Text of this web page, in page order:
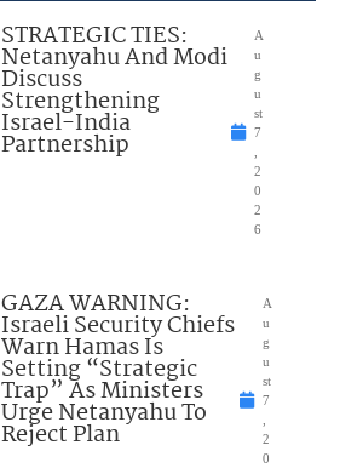
STRATEGIC TIES:
Netanyahu And Modi
Discuss
Strengthening
Israel-India
Partnership
A
u
g
u
st
7
2
0
2
6
GAZA WARNING:
Israeli Security Chiefs
Warn Hamas Is
Setting “Strategic
Trap” As Ministers
Urge Netanyahu To
Reject Plan
A
u
g
u
st
7
2
0